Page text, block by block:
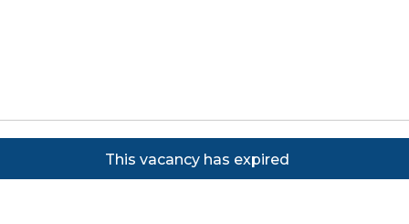
2026 Focus on Business Ltd. All rights
reserved. Powered by JustApply v5.0.
Cookie Policy
This vacancy has expired